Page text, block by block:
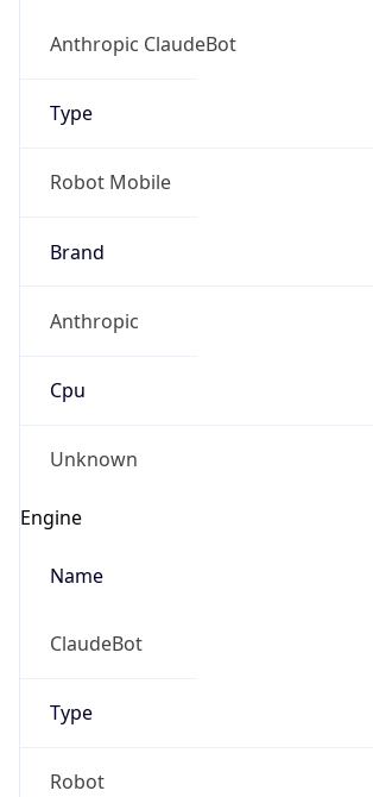
Anthropic ClaudeBot
Type
Robot Mobile
Brand
Anthropic
Cpu
Unknown
Engine
Name
ClaudeBot
Type
Robot